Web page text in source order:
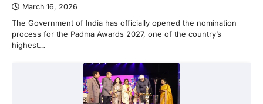
March 16, 2026
The Government of India has officially opened the nomination
process for the Padma Awards 2027, one of the country’s
highest…